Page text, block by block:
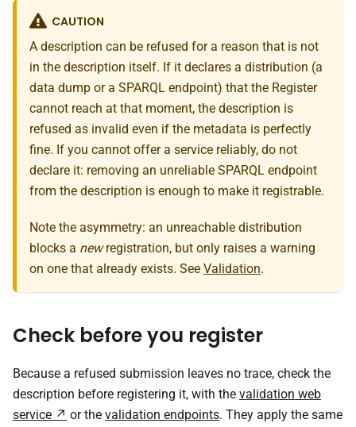
CAUTION
A description can be refused for a reason that is not
in the description itself. If it declares a distribution (a
data dump or a SPARQL endpoint) that the Register
cannot reach at that moment, the description is
refused as invalid even if the metadata is perfectly
fine. If you cannot offer a service reliably, do not
declare it: removing an unreliable SPARQL endpoint
from the description is enough to make it registrable.
Note the asymmetry: an unreachable distribution
blocks a newregistration, but only raises a warning
on one that already exists. See Validation.
Check before you register
Because a refused submission leaves no trace, check the
description before registering it, with the validation web
service
or the validation endpoints. They apply the same